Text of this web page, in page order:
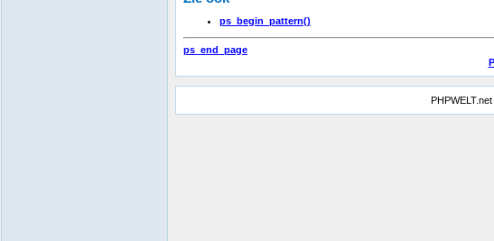
ps_begin_pattern()
ps_end_page